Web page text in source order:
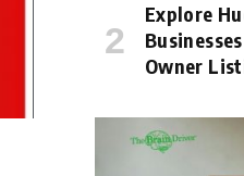
Explore
Owner